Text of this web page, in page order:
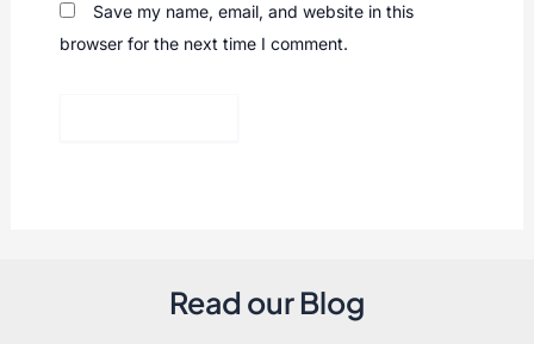
Save my name, email, and website in this
browser for the next time I comment.
Read our Blog